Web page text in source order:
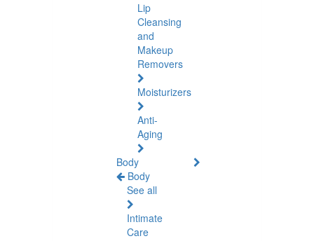
Lip
Cleansing
and
Makeup
Removers
Moisturizers
Anti-
Aging
Body
Body
See all
Intimate
Care